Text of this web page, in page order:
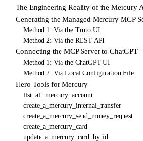
The Engineering Reality of the Mercury
Generating the Managed Mercury MCP
Method 1: Via the Truto UI
Method 2: Via the REST API
Connecting the MCP Server to ChatGPT
Method 1: Via the ChatGPT UI
Method 2: Via Local Configuration File
Hero Tools for Mercury
list_all_mercury_account
create_a_mercury_internal_transfer
create_a_mercury_send_money_request
create_a_mercury_card
update_a_mercury_card_by_id